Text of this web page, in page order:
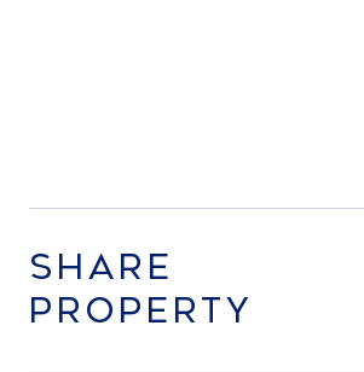
SHARE
PROPERTY